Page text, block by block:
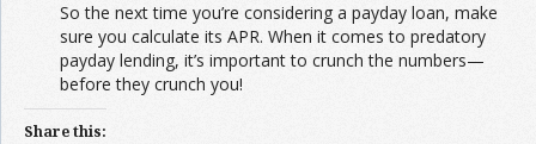
So the next time you’re considering a payday loan, make
sure you calculate its APR. When it comes to predatory
payday lending, it’s important to crunch the numbers—
before they crunch you!
Share this: